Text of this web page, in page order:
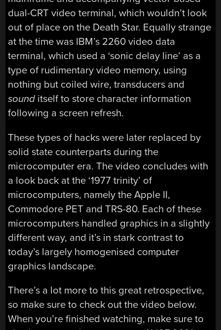
dual-CRT video terminal, which wouldn’t look
out of place on the Death Star. Equally strange
at the time was IBM’s 2260 video data
terminal, which used a ‘sonic delay line’ as a
type of rudimentary video memory, using
nothing but coiled wire, transducers and
sound itself to store character information
following a screen refresh.
These types of hacks were later replaced by
solid state counterparts during the
microcomputer era. The video concludes with
a look back at the ‘1977 trinity’ of
microcomputers, namely the Apple II,
Commodore PET and TRS-80. Each of these
microcomputers handled graphics in a slightly
different way, and it’s in stark contrast to
today’s largely homogenised computer
graphics landscape.
There’s a lot more to this great retrospective,
so make sure to check out the video below.
When you’re finished watching, make sure to